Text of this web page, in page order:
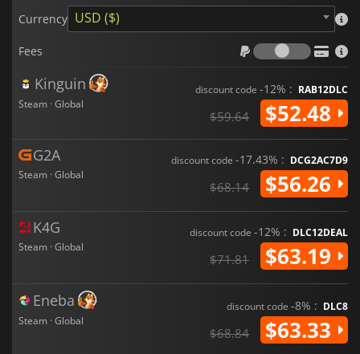
Currency USD ($)
Fees
Fees
Kinguin
Steam · Global
discount code -12% : RAB12DLC
$59.64 $52.48
G2A
Steam · Global
discount code -17.43% : DCG2AC7D9
$68.14 $56.26
K4G
Steam · Global
discount code -12% : DLC12DEAL
$71.81 $63.19
Eneba
Steam · Global
discount code -8% : DLC8
$68.84 $63.33